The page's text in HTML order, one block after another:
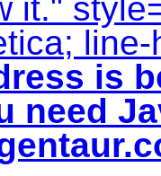
it."
is
need